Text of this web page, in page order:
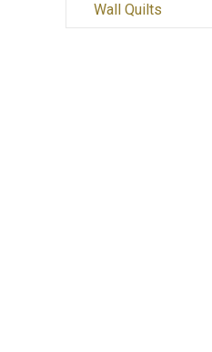
Wall Quilts